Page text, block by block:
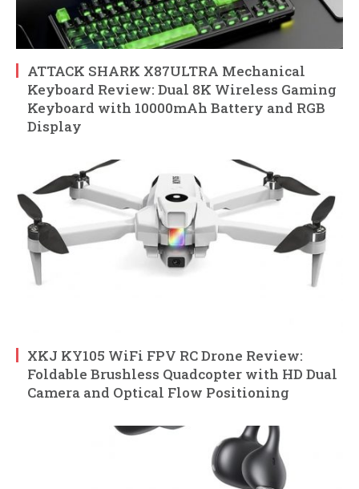
ATTACK SHARK X87ULTRA Mechanical
Keyboard Review: Dual 8K Wireless Gaming
Keyboard with 10000mAh Battery and RGB
Display
XKJ KY105 WiFi FPV RC Drone Review:
Foldable Brushless Quadcopter with HD Dual
Camera and Optical Flow Positioning